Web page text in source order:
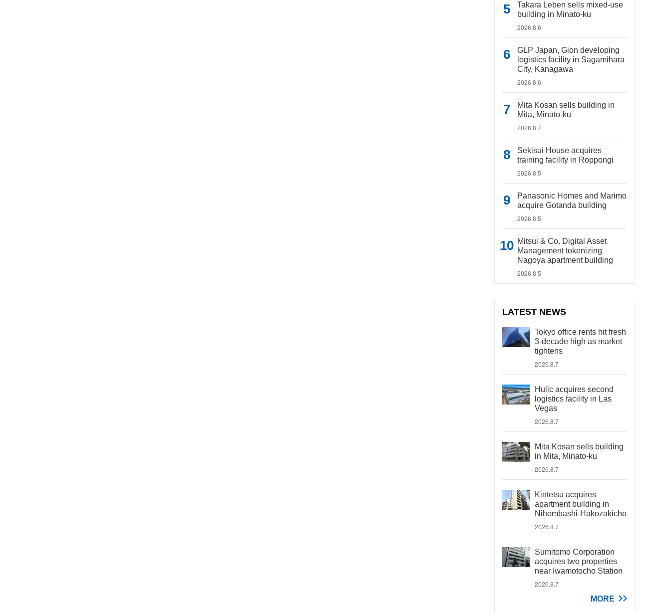
Takara Leben sells mixed-use
building in Minato-ku
2026.8.6
GLP Japan, Gion developing
logistics facility in Sagamihara
City, Kanagawa
2026.8.6
Mita Kosan sells building in
Mita, Minato-ku
2026.8.7
Sekisui House acquires
training facility in Roppongi
2026.8.5
Panasonic Homes and Marimo
acquire Gotanda building
2026.8.5
Mitsui & Co. Digital Asset
Management tokenizing
Nagoya apartment building
2026.8.5
LATEST NEWS
Tokyo office rents hit fresh
3-decade high as market
tightens
2026.8.7
Hulic acquires second
logistics facility in Las
Vegas
2026.8.7
Mita Kosan sells building
in Mita, Minato-ku
2026.8.7
Kintetsu acquires
apartment building in
Nihombashi-Hakozakicho
2026.8.7
Sumitomo Corporation
acquires two properties
near Iwamotocho Station
2026.8.7
MORE